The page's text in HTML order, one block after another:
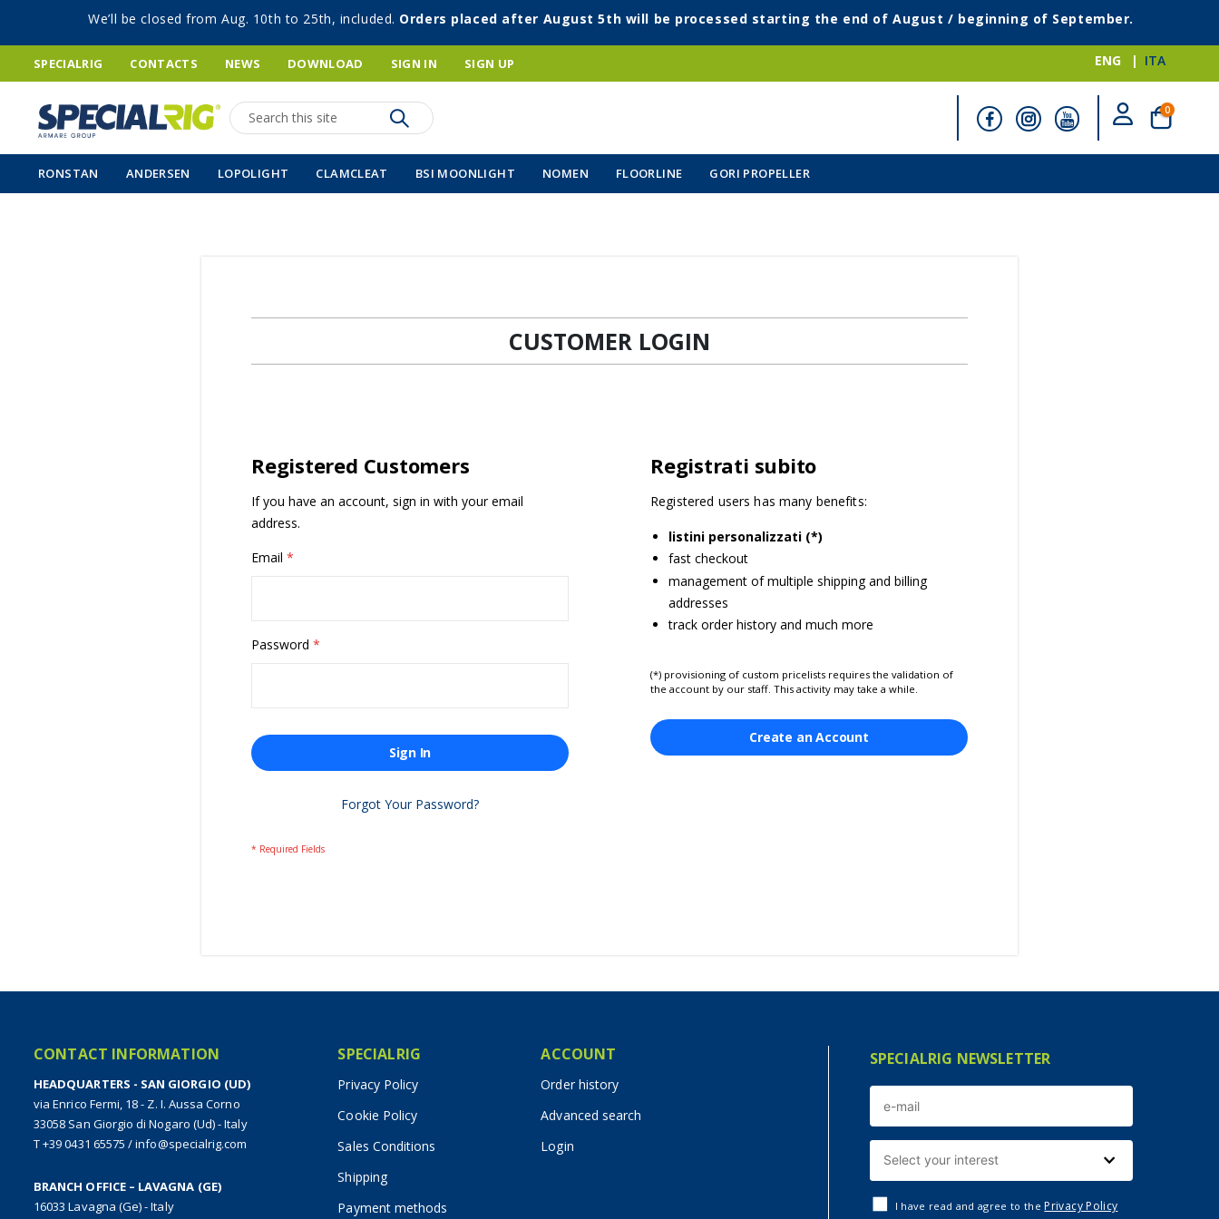
We’ll be closed from Aug. 10th to 25th, included. Orders placed after August 5th will be processed starting the end of August / beginning of September.
ENG ITA
SPECIALRIG CONTACTS NEWS DOWNLOAD SIGN IN SIGN UP
Search
Cart
0items
RONSTAN ANDERSEN LOPOLIGHT CLAMCLEAT BSI MOONLIGHT NOMEN FLOORLINE GORI PROPELLER
CUSTOMER LOGIN
Registered Customers
If you have an account, sign in with your email
address.
Email
Password
Sign In
Forgot Your Password?
Registrati subito
Registered users has many benefits:
listini personalizzati (*)
fast checkout
management of multiple shipping and billing
addresses
track order history and much more
(*) provisioning of custom pricelists requires the validation of
the account by our staff. This activity may take a while.
Create an Account
CONTACT INFORMATION
HEADQUARTERS - SAN GIORGIO (UD)
via Enrico Fermi, 18 - Z. I. Aussa Corno
33058 San Giorgio di Nogaro (Ud) - Italy
T +39 0431 65575 /info@specialrig.com
BRANCH OFFICE – LAVAGNA (GE)
16033 Lavagna (Ge) - Italy
SPECIALRIG
Privacy Policy
Cookie Policy
Sales Conditions
Shipping
Payment methods
ACCOUNT
Order history
Advanced search
Login
SPECIALRIG NEWSLETTER
I have read and agree to thePrivacy Policy